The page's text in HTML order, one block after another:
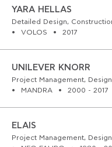
YARA HELLAS
Detailed Design,
VOLOS
2017
UNILEVER KNORR
Project Management,
MANDRA
2000 - 2017
ELAIS
Project Management,